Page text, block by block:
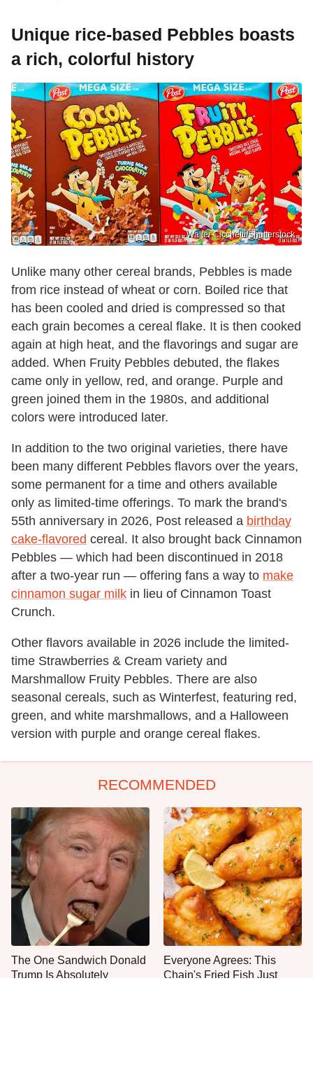
Unique rice-based Pebbles boasts
a rich, colorful history
Walter Cicchetti/Shutterstock
Unlike many other cereal brands, Pebbles is made
from rice instead of wheat or corn. Boiled rice that
has been cooled and dried is compressed so that
each grain becomes a cereal flake. It is then cooked
again at high heat, and the flavorings and sugar are
added. When Fruity Pebbles debuted, the flakes
came only in yellow, red, and orange. Purple and
green joined them in the 1980s, and additional
colors were introduced later.
In addition to the two original varieties, there have
been many different Pebbles flavors over the years,
some permanent for a time and others available
only as limited-time offerings. To mark the brand's
55th anniversary in 2026, Post released a birthday
cake-flavored cereal. It also brought back Cinnamon
Pebbles — which had been discontinued in 2018
after a two-year run — offering fans a way to make
cinnamon sugar milk in lieu of Cinnamon Toast
Crunch.
Other flavors available in 2026 include the limited-
time Strawberries & Cream variety and
Marshmallow Fruity Pebbles. There are also
seasonal cereals, such as Winterfest, featuring red,
green, and white marshmallows, and a Halloween
version with purple and orange cereal flakes.
RECOMMENDED
The One Sandwich Donald
Trump Is Absolutely
Everyone Agrees: This
Chain's Fried Fish Just